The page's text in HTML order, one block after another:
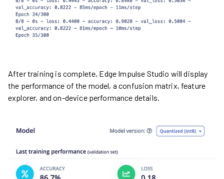
After training is complete, Edge Impulse Studio will display
the performance of the model, a confusion matrix, feature
explorer, and on-device performance details.